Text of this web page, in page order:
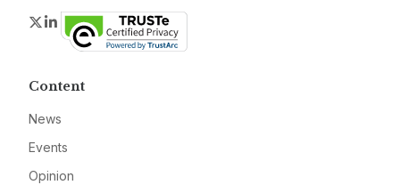
Twitter
LinkedIn
Content
News
Events
Opinion